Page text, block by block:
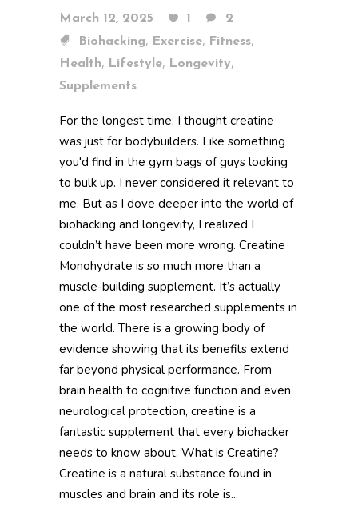
March 12, 2025 1
2
Biohacking, Exercise, Fitness,
Health, Lifestyle, Longevity,
Supplements
For the longest time, I thought creatine
was just for bodybuilders. Like something
you'd find in the gym bags of guys looking
to bulk up. I never considered it relevant to
me. But as I dove deeper into the world of
biohacking and longevity, I realized I
couldn’t have been more wrong. Creatine
Monohydrate is so much more than a
muscle-building supplement. It’s actually
one of the most researched supplements in
the world. There is a growing body of
evidence showing that its benefits extend
far beyond physical performance. From
brain health to cognitive function and even
neurological protection, creatine is a
fantastic supplement that every biohacker
needs to know about. What is Creatine?
Creatine is a natural substance found in
muscles and brain and its role is...